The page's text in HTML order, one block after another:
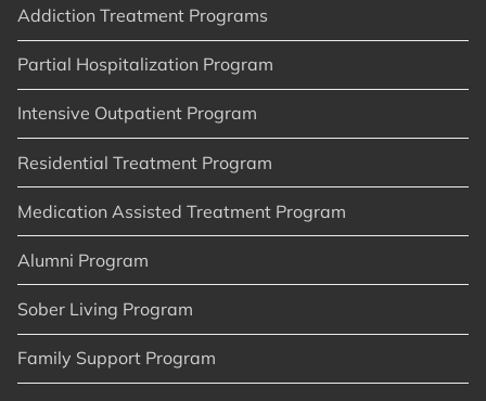
Addiction Treatment Programs
Partial Hospitalization Program
Intensive Outpatient Program
Residential Treatment Program
Medication Assisted Treatment Program
Alumni Program
Sober Living Program
Family Support Program